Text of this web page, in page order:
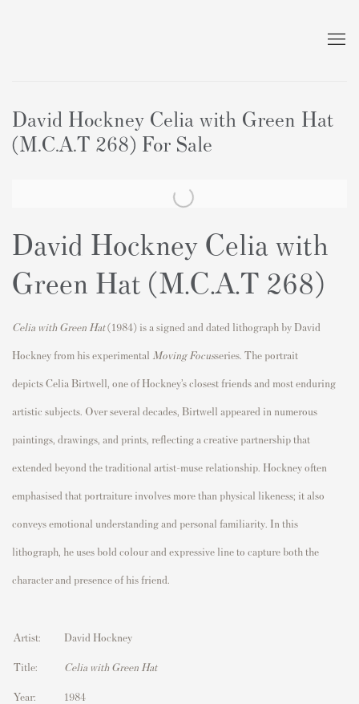
David Hockney Celia with Green Hat
(M.C.A.T 268) For Sale
David Hockney Celia with
Green Hat (M.C.A.T 268)
Celia with Green Hat(1984) is a signed and dated lithograph by David
Hockneyfrom his experimental Moving Focusseries. The portrait
depictsCelia Birtwell , one of Hockney’s closest friends and most enduring
artistic subjects. Over several decades, Birtwell appeared in numerous
paintings, drawings, and prints, reflecting a creative partnership that
extended beyond the traditional artist–muse relationship. Hockney often
emphasised that portraiture involves more than physical likeness; it also
conveys emotional understanding and personal familiarity. In this
lithograph, he uses bold colour and expressive line to capture both the
character and presence of his friend.
Artist: David Hockney
Title: Celia with Green Hat
Year: 1984